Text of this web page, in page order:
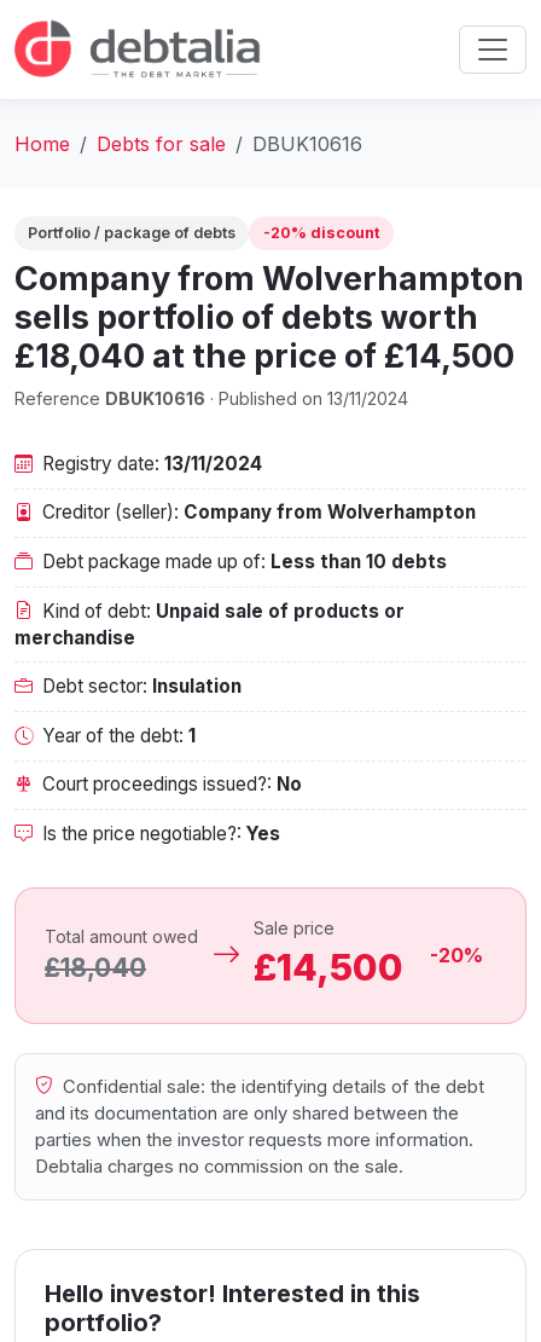
Home Debts for sale DBUK10616
Portfolio / package of debts -20% discount
Company from Wolverhampton
sells portfolio of debts worth
£18,040 at the price of £14,500
Reference DBUK10616 · Published on 13/11/2024
Registry date: 13/11/2024
Creditor (seller): Company from Wolverhampton
Debt package made up of: Less than 10 debts
Kind of debt: Unpaid sale of products or
merchandise
Debt sector: Insulation
Year of the debt: 1
Court proceedings issued?: No
Is the price negotiable?: Yes
Total amount owed
£18,040
Sale price
£14,500 -20%
Confidential sale: the identifying details of the debt
and its documentation are only shared between the
parties when the investor requests more information.
Debtalia charges no commission on the sale.
Hello investor! Interested in this
portfolio?